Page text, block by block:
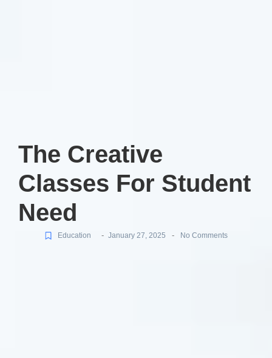
The Creative
Classes For Student
Need
Education - January 27, 2025 - No Comments